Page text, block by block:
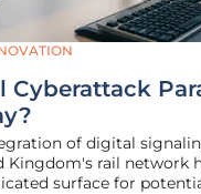
Cyberattack
of digital
Kingdom's rail network
surface for